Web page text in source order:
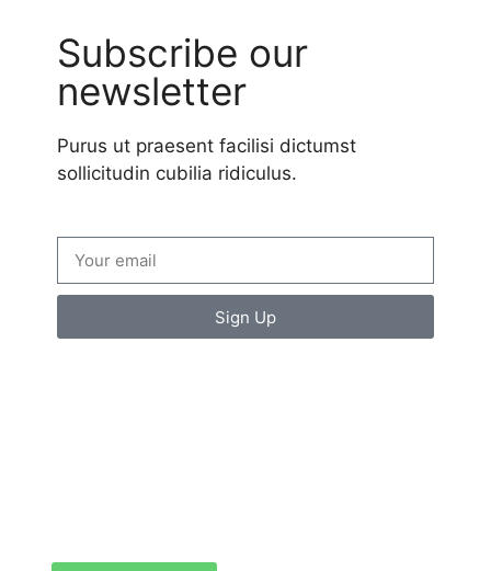
Subscribe our
newsletter
Purus ut praesent facilisi dictumst
sollicitudin cubilia ridiculus.
Sign Up